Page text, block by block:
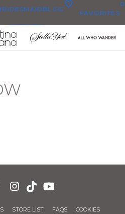
DRESSES
BLOG FAVORITES
0
STORE LIST FAQS
COOKIES